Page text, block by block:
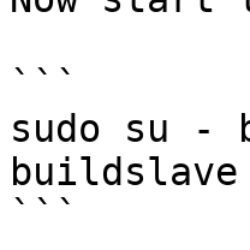
```
sudo su -
```